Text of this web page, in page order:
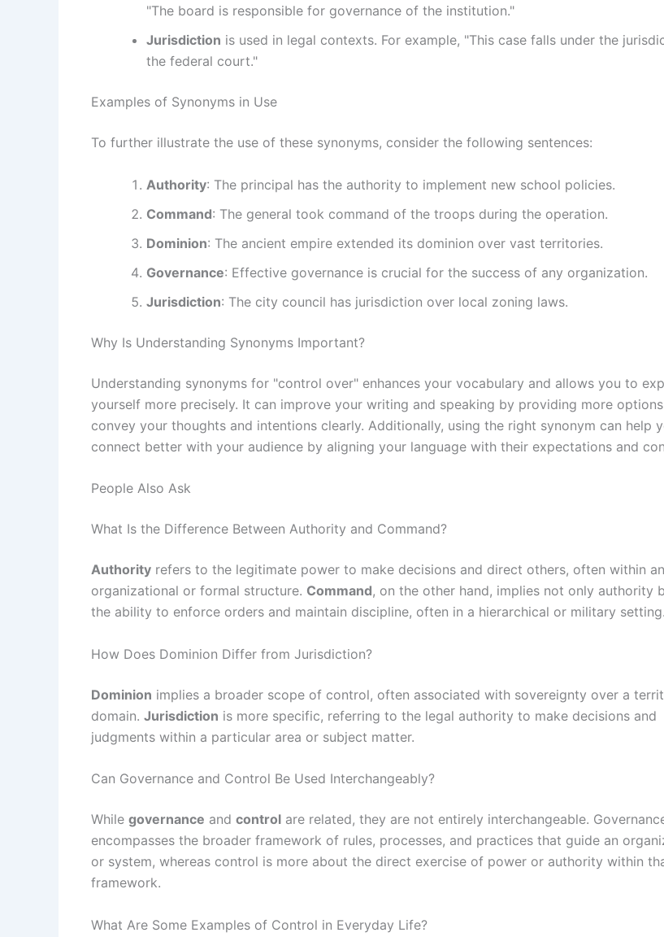
"The board is responsible for governance of the institution."
Jurisdiction is used in legal contexts. For example, "This case falls under the
the federal court."
Examples of Synonyms in Use
To further illustrate the use of these synonyms, consider the following sentences:
Authority: The principal has the authority to implement new school policies.
Command: The general took command of the troops during the operation.
Dominion: The ancient empire extended its dominion over vast territories.
Governance: Effective governance is crucial for the success of any organization.
Jurisdiction: The city council has jurisdiction over local zoning laws.
Why Is Understanding Synonyms Important?
Understanding synonyms for "control over" enhances your vocabulary and allows you to
yourself more precisely. It can improve your writing and speaking by providing more
convey your thoughts and intentions clearly. Additionally, using the right synonym can help
connect better with your audience by aligning your language with their expectations and
People Also Ask
What Is the Difference Between Authority and Command?
Authority refers to the legitimate power to make decisions and direct others, often within an
organizational or formal structure. Command, on the other hand, implies not only authority
the ability to enforce orders and maintain discipline, often in a hierarchical or military setting.
How Does Dominion Differ from Jurisdiction?
Dominion implies a broader scope of control, often associated with sovereignty over a
domain. Jurisdiction is more specific, referring to the legal authority to make decisions and
judgments within a particular area or subject matter.
Can Governance and Control Be Used Interchangeably?
While governance and control are related, they are not entirely interchangeable.
encompasses the broader framework of rules, processes, and practices that guide an
or system, whereas control is more about the direct exercise of power or authority within
framework.
What Are Some Examples of Control in Everyday Life?